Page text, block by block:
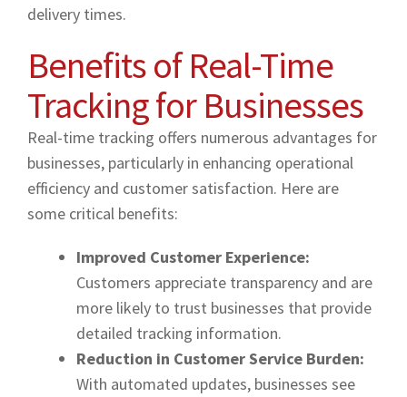
delivery times.
Benefits of Real-Time
Tracking for Businesses
Real-time tracking offers numerous advantages for
businesses, particularly in enhancing operational
efficiency and customer satisfaction. Here are
some critical benefits:
Improved Customer Experience:
Customers appreciate transparency and are
more likely to trust businesses that provide
detailed tracking information.
Reduction in Customer Service Burden:
With automated updates, businesses see